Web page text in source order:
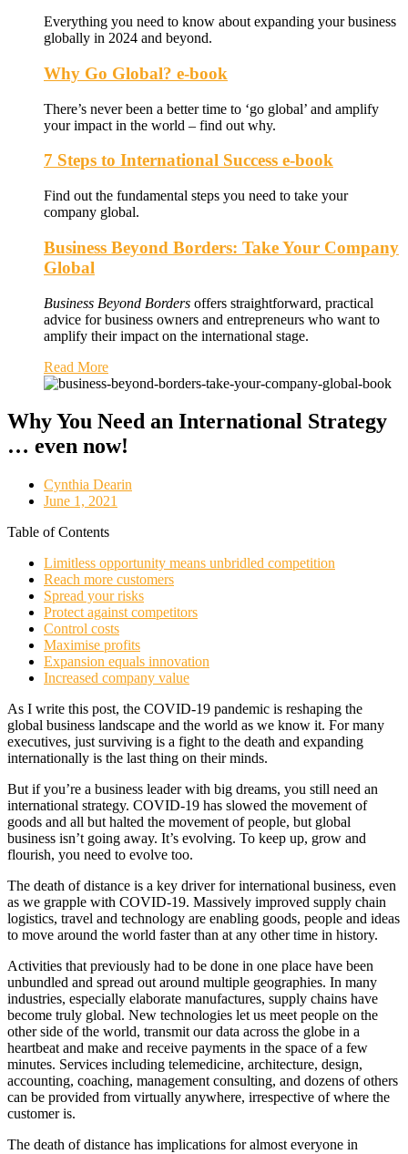
Everything you need to know about expanding your business
globally in 2024 and beyond.
Why Go Global? e-book
There’s never been a better time to ‘go global’ and amplify
your impact in the world – find out why.
7 Steps to International Success e-book
Find out the fundamental steps you need to take your
company global.
Business Beyond Borders: Take Your Company
Global
Business Beyond Borders offers straightforward, practical
advice for business owners and entrepreneurs who want to
amplify their impact on the international stage.
Read More
Why You Need an International Strategy
… even now!
Cynthia Dearin
June 1, 2021
Table of Contents
Limitless opportunity means unbridled competition
Reach more customers
Spread your risks
Protect against competitors
Control costs
Maximise profits
Expansion equals innovation
Increased company value
As I write this post, the COVID-19 pandemic is reshaping the
global business landscape and the world as we know it. For many
executives, just surviving is a fight to the death and expanding
internationally is the last thing on their minds.
But if you’re a business leader with big dreams, you still need an
international strategy. COVID-19 has slowed the movement of
goods and all but halted the movement of people, but global
business isn’t going away. It’s evolving. To keep up, grow and
flourish, you need to evolve too.
The death of distance is a key driver for international business, even
as we grapple with COVID-19. Massively improved supply chain
logistics, travel and technology are enabling goods, people and ideas
to move around the world faster than at any other time in history.
Activities that previously had to be done in one place have been
unbundled and spread out around multiple geographies. In many
industries, especially elaborate manufactures, supply chains have
become truly global. New technologies let us meet people on the
other side of the world, transmit our data across the globe in a
heartbeat and make and receive payments in the space of a few
minutes. Services including telemedicine, architecture, design,
accounting, coaching, management consulting, and dozens of others
can be provided from virtually anywhere, irrespective of where the
customer is.
The death of distance has implications for almost everyone in